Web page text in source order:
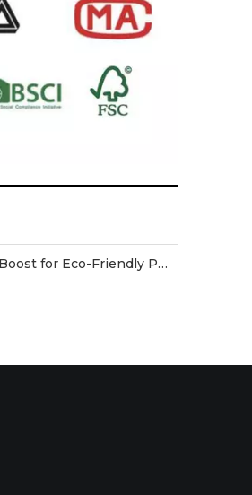
Disposable Biodegradable Food Containers: A Fresh Boost for Eco-Friendly Packaging